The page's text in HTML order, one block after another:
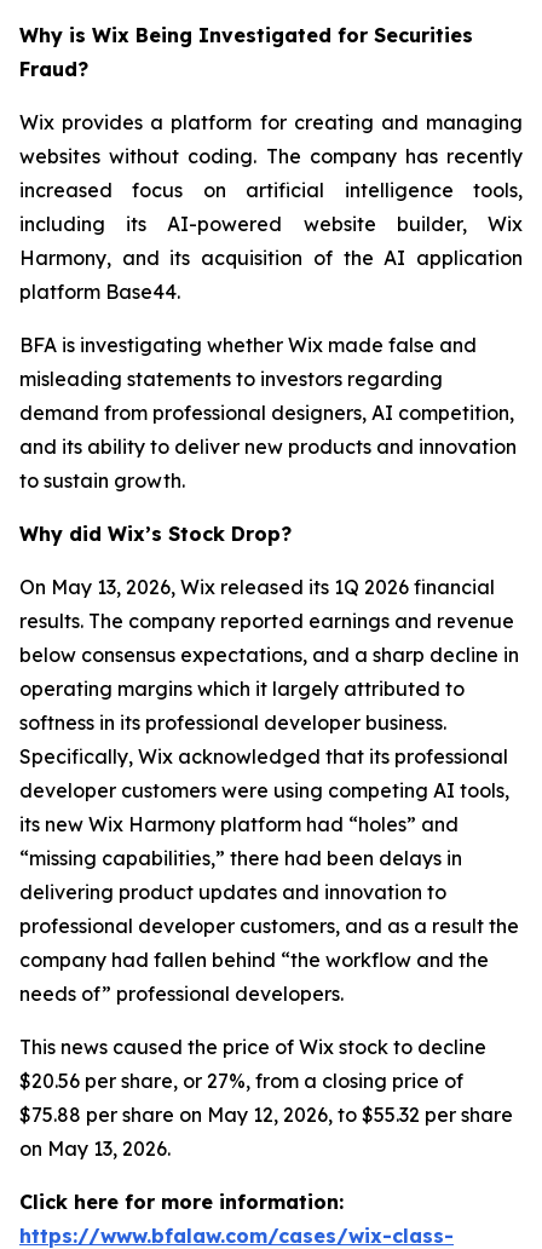
Why is Wix Being Investigated for Securities
Fraud?
Wix provides a platform for creating and managing
websites without coding. The company has recently
increased focus on artificial intelligence tools,
including its AI-powered website builder, Wix
Harmony, and its acquisition of the AI application
platform Base44.
BFA is investigating whether Wix made false and
misleading statements to investors regarding
demand from professional designers, AI competition,
and its ability to deliver new products and innovation
to sustain growth.
Why did Wix’s Stock Drop?
On May 13, 2026, Wix released its 1Q 2026 financial
results. The company reported earnings and revenue
below consensus expectations, and a sharp decline in
operating margins which it largely attributed to
softness in its professional developer business.
Specifically, Wix acknowledged that its professional
developer customers were using competing AI tools,
its new Wix Harmony platform had “holes” and
“missing capabilities,” there had been delays in
delivering product updates and innovation to
professional developer customers, and as a result the
company had fallen behind “the workflow and the
needs of” professional developers.
This news caused the price of Wix stock to decline
$20.56 per share, or 27%, from a closing price of
$75.88 per share on May 12, 2026, to $55.32 per share
on May 13, 2026.
Click here for more information:
https://www.bfalaw.com/cases/wix-class-